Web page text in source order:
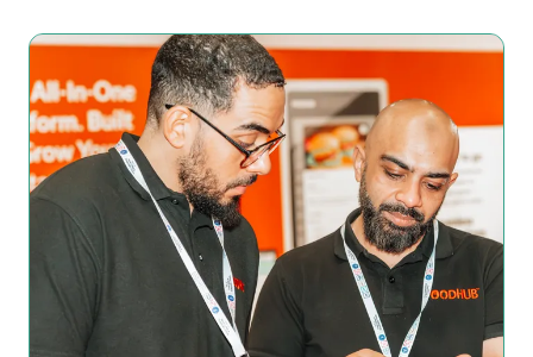
Thinking of joining the line-up? Browse
the 2026 exhibitor list to see who was at
the show across foodservice, tech, kitchen
equipment, design, and more.